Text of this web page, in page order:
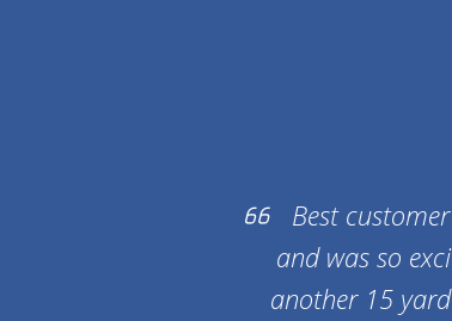
Best
and was so
another 15